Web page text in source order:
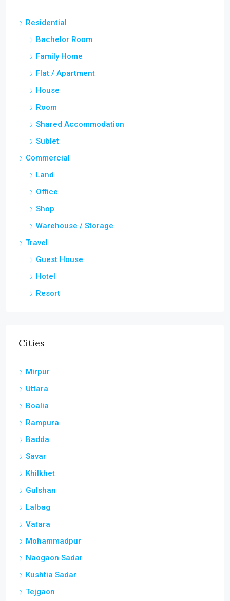
Residential
Bachelor Room
Family Home
Flat / Apartment
House
Room
Shared Accommodation
Sublet
Commercial
Land
Office
Shop
Warehouse / Storage
Travel
Guest House
Hotel
Resort
Cities
Mirpur
Uttara
Boalia
Rampura
Badda
Savar
Khilkhet
Gulshan
Lalbag
Vatara
Mohammadpur
Naogaon Sadar
Kushtia Sadar
Tejgaon